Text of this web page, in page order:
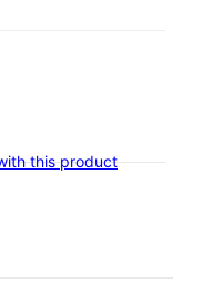
this product